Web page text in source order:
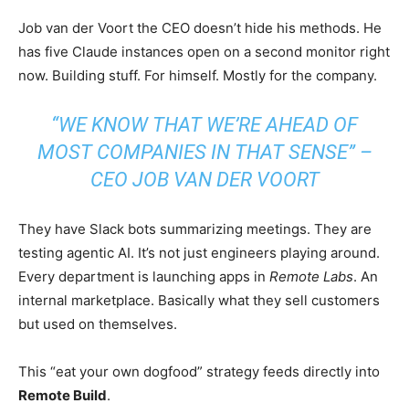
Job van der Voort the CEO doesn’t hide his methods. He
has five Claude instances open on a second monitor right
now. Building stuff. For himself. Mostly for the company.
“WE KNOW THAT WE’RE AHEAD OF
MOST COMPANIES IN THAT SENSE” –
CEO JOB VAN DER VOORT
They have Slack bots summarizing meetings. They are
testing agentic AI. It’s not just engineers playing around.
Every department is launching apps in Remote Labs. An
internal marketplace. Basically what they sell customers
but used on themselves.
This “eat your own dogfood” strategy feeds directly into
Remote Build.